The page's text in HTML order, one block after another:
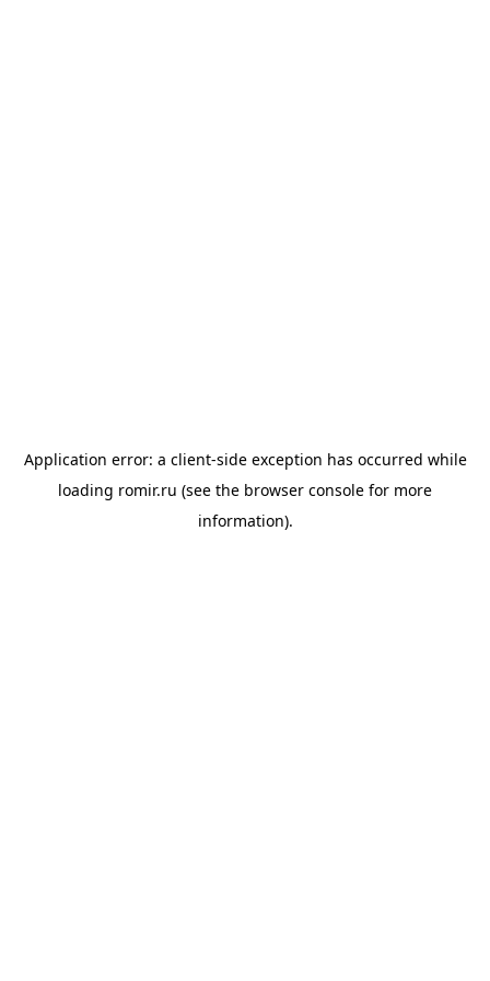
Application error: a client-side exception has occurred while
loading romir.ru (see the browser console for more
information).